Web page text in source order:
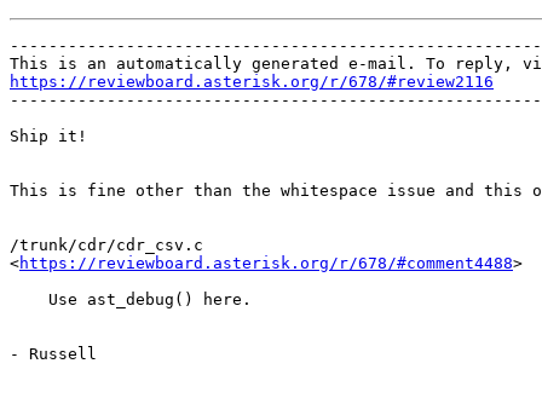
https://reviewboard.asterisk.org/r/678/#review2116
Ship it!
This is fine other than the whitespace issue and this
/trunk/cdr/cdr_csv.c
<https://reviewboard.asterisk.org/r/678/#comment4488>
    Use ast_debug() here.
- Russell